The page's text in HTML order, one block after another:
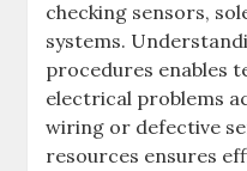
checking sensors,
systems.
procedures enables
electrical problems
wiring or defective
resources ensures